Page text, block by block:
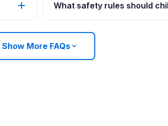
What safety rules should
Show More FAQs